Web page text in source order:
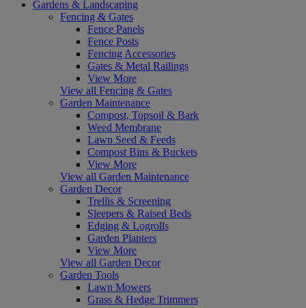
Gardens & Landscaping
Fencing & Gates
Fence Panels
Fence Posts
Fencing Accessories
Gates & Metal Railings
View More
View all Fencing & Gates
Garden Maintenance
Compost, Topsoil & Bark
Weed Membrane
Lawn Seed & Feeds
Compost Bins & Buckets
View More
View all Garden Maintenance
Garden Decor
Trellis & Screening
Sleepers & Raised Beds
Edging & Logrolls
Garden Planters
View More
View all Garden Decor
Garden Tools
Lawn Mowers
Grass & Hedge Trimmers